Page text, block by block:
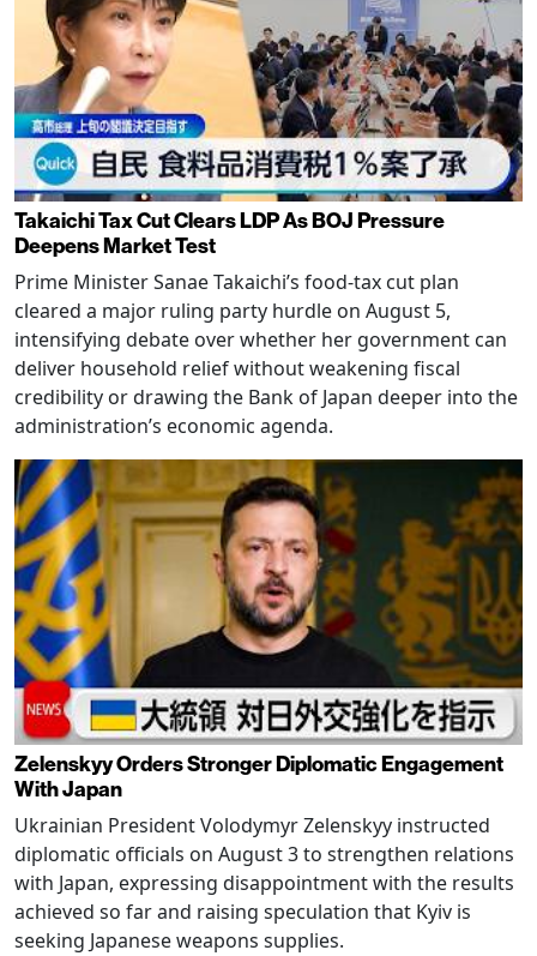
Takaichi Tax Cut Clears LDP As BOJ Pressure
Deepens Market Test
Prime Minister Sanae Takaichi’s food-tax cut plan
cleared a major ruling party hurdle on August 5,
intensifying debate over whether her government can
deliver household relief without weakening fiscal
credibility or drawing the Bank of Japan deeper into the
administration’s economic agenda.
Zelenskyy Orders Stronger Diplomatic Engagement
With Japan
Ukrainian President Volodymyr Zelenskyy instructed
diplomatic officials on August 3 to strengthen relations
with Japan, expressing disappointment with the results
achieved so far and raising speculation that Kyiv is
seeking Japanese weapons supplies.